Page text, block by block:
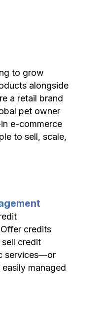
to grow
alongside
a retail brand
pet owner
e-commerce
to sell, scale,
credits
credit
services—or
managed